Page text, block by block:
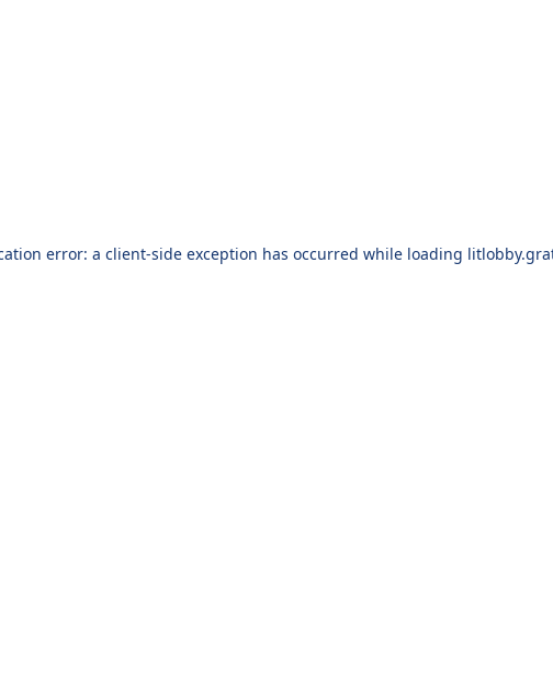
error: a client-side exception has occurred while loading